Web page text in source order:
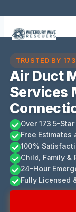
content
TRUSTED BY
Air Duct
Services
Over 173 5-
Free Estimates
100%
Child, Family &
24-Hour
Fully Licensed